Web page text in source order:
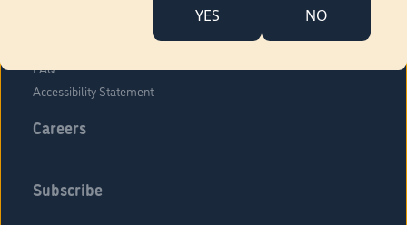
YES NO
FAQ
Accessibility Statement
Careers
Subscribe